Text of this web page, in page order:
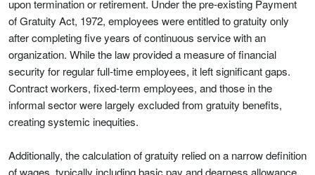
upon termination or retirement. Under the pre-existing Payment
of Gratuity Act, 1972, employees were entitled to gratuity only
after completing five years of continuous service with an
organization. While the law provided a measure of financial
security for regular full-time employees, it left significant gaps.
Contract workers, fixed-term employees, and those in the
informal sector were largely excluded from gratuity benefits,
creating systemic inequities.
Additionally, the calculation of gratuity relied on a narrow definition
of wages, typically including basic pay and dearness allowance,